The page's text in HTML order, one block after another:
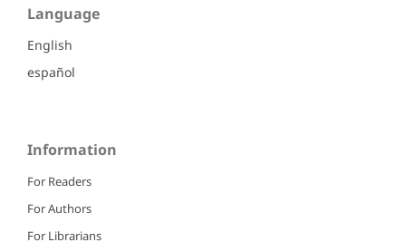
Language
English
español
Information
For Readers
For Authors
For Librarians